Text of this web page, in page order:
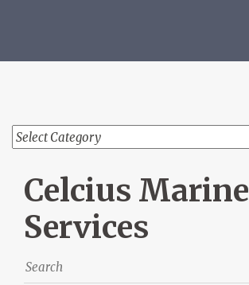
Celcius Marine
Services